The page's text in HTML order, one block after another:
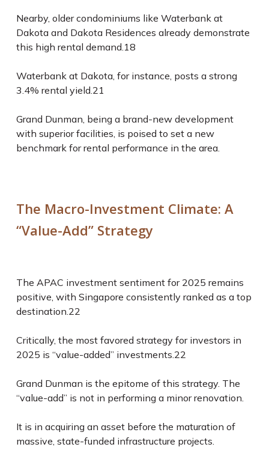
Nearby, older condominiums like Waterbank at
Dakota and Dakota Residences already demonstrate
this high rental demand.18
Waterbank at Dakota, for instance, posts a strong
3.4% rental yield.21
Grand Dunman, being a brand-new development
with superior facilities, is poised to set a new
benchmark for rental performance in the area.
The Macro-Investment Climate: A
“Value-Add” Strategy
The APAC investment sentiment for 2025 remains
positive, with Singapore consistently ranked as a top
destination.22
Critically, the most favored strategy for investors in
2025 is “value-added” investments.22
Grand Dunman is the epitome of this strategy. The
“value-add” is not in performing a minor renovation.
It is in acquiring an asset before the maturation of
massive, state-funded infrastructure projects.